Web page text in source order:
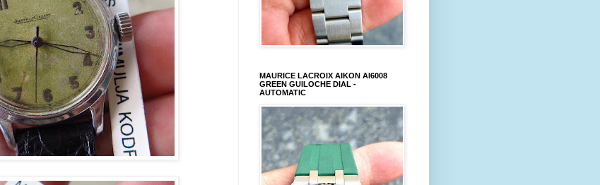
MAURICE LACROIX AIKON AI6008
GREEN GUILOCHE DIAL -
AUTOMATIC